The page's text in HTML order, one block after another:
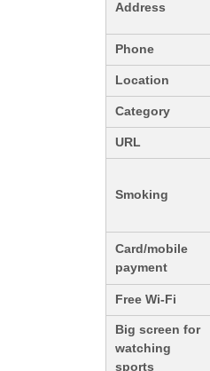
Address
Phone
Location
Category
URL
Smoking
Card/mobile
payment
Free Wi-Fi
Big screen for
watching
sports